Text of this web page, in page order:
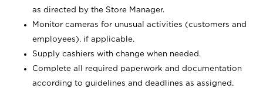
as directed by the Store Manager.
Monitor cameras for unusual activities (customers and
employees), if applicable.
Supply cashiers with change when needed.
Complete all required paperwork and documentation
according to guidelines and deadlines as assigned.